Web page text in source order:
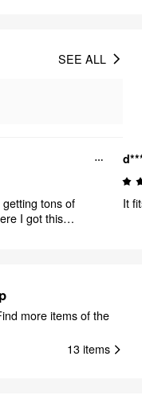
SEE ALL
getting tons of
I got this
more items of the
13 items